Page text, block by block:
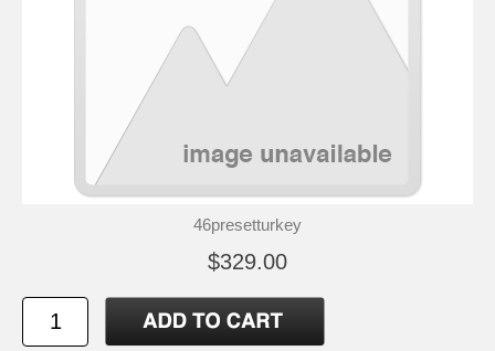
46presetturkey
$329.00